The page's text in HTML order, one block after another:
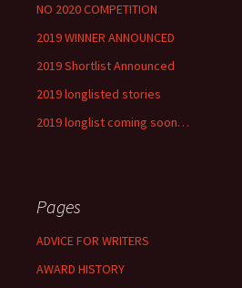
NO 2020 COMPETITION
2019 WINNER ANNOUNCED
2019 Shortlist Announced
2019 longlisted stories
2019 longlist coming soon…
Pages
ADVICE FOR WRITERS
AWARD HISTORY